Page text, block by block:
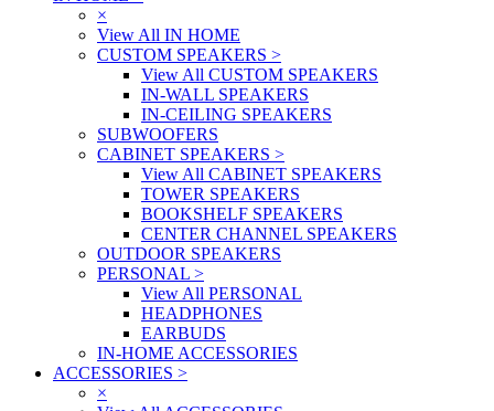
×
View All IN HOME
CUSTOM SPEAKERS >
View All CUSTOM SPEAKERS
IN-WALL SPEAKERS
IN-CEILING SPEAKERS
SUBWOOFERS
CABINET SPEAKERS >
View All CABINET SPEAKERS
TOWER SPEAKERS
BOOKSHELF SPEAKERS
CENTER CHANNEL SPEAKERS
OUTDOOR SPEAKERS
PERSONAL >
View All PERSONAL
HEADPHONES
EARBUDS
IN-HOME ACCESSORIES
ACCESSORIES >
×